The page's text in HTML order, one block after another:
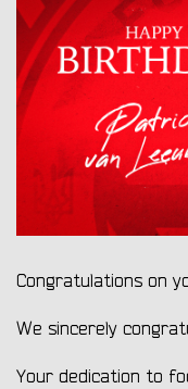
Congratulations on
We sincerely
Your dedication to